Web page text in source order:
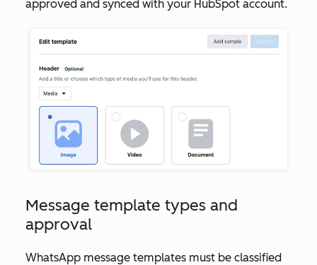
approved and synced with your HubSpot account.
Message template types and
approval
WhatsApp message templates must be classified